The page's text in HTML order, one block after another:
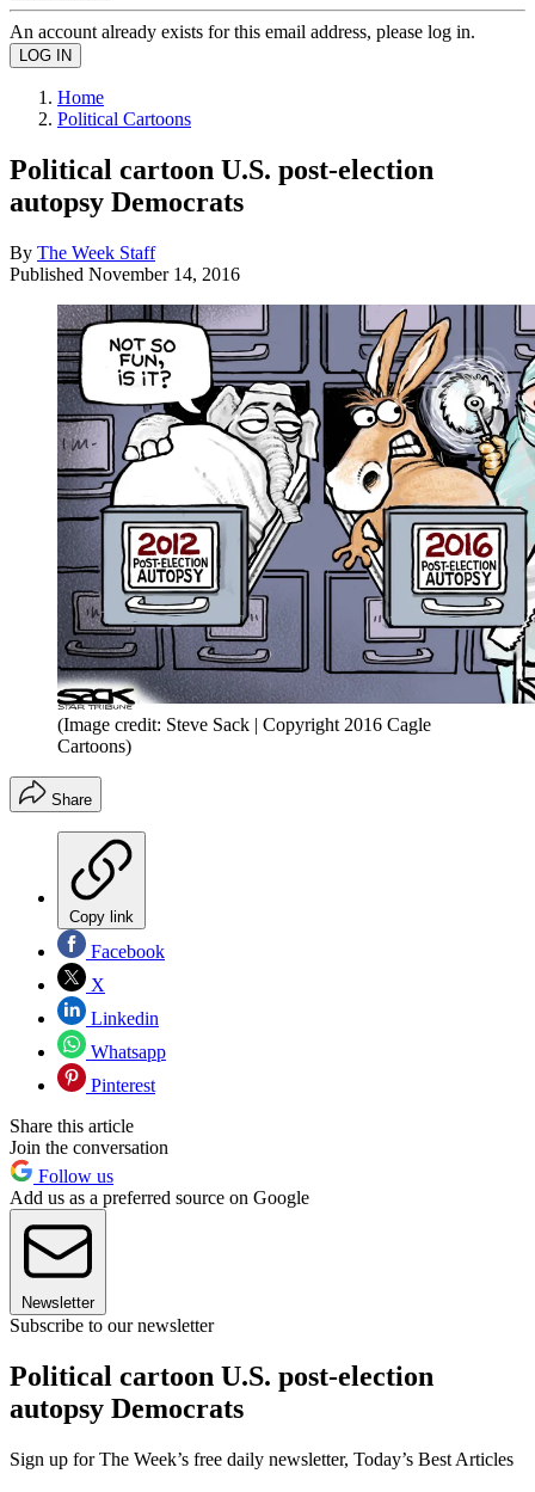
An account already exists for this email address, please log in.
Home
Political Cartoons
Political cartoon U.S. post-election
autopsy Democrats
By The Week Staff
Published November 14, 2016
(Image credit: Steve Sack | Copyright 2016 Cagle
Cartoons)
Share
Copy link
Facebook
X
Linkedin
Whatsapp
Pinterest
Share this article
Join the conversation
Follow us
Add us as a preferred source on Google
Newsletter
Subscribe to our newsletter
Political cartoon U.S. post-election
autopsy Democrats
Sign up for The Week’s free daily newsletter, Today’s Best Articles